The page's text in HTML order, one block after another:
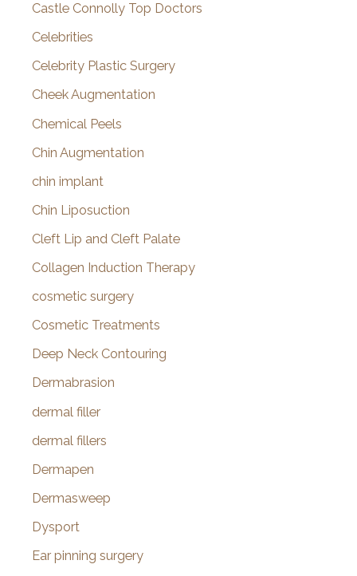
Castle Connolly Top Doctors
Celebrities
Celebrity Plastic Surgery
Cheek Augmentation
Chemical Peels
Chin Augmentation
chin implant
Chin Liposuction
Cleft Lip and Cleft Palate
Collagen Induction Therapy
cosmetic surgery
Cosmetic Treatments
Deep Neck Contouring
Dermabrasion
dermal filler
dermal fillers
Dermapen
Dermasweep
Dysport
Ear pinning surgery